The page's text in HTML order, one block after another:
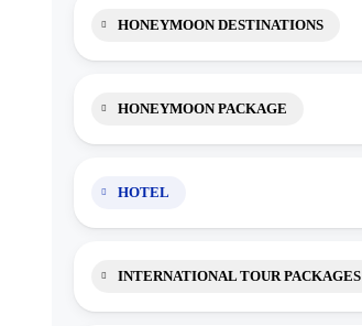
HONEYMOON DESTINATIONS
HONEYMOON PACKAGE
HOTEL
INTERNATIONAL TOUR PACKAGES